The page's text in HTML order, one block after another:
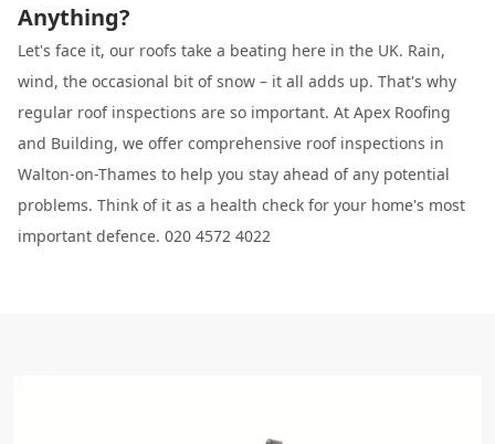
Anything?
Let's face it, our roofs take a beating here in the UK. Rain,
wind, the occasional bit of snow – it all adds up. That's why
regular roof inspections are so important. At Apex Roofing
and Building, we offer comprehensive roof inspections in
Walton-on-Thames to help you stay ahead of any potential
problems. Think of it as a health check for your home's most
important defence. 020 4572 4022